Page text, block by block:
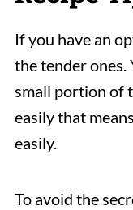
If you have an
the tender ones.
small portion of
easily that
easily.
To avoid the